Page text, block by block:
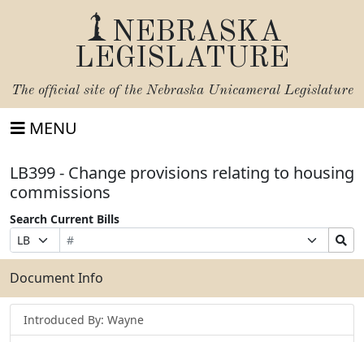
NEBRASKA
LEGISLATURE
The official site of the Nebraska Unicameral Legislature
MENU
LB399 - Change provisions relating to housing
commissions
Search Current Bills
Prefix
Selection
Bill
Number
Suffix
Selection
Search
Bills
Submit
Document Info
Introduced By: Wayne